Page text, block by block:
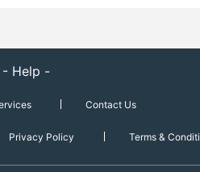
- Help -
Contact Us
Privacy Policy Terms &